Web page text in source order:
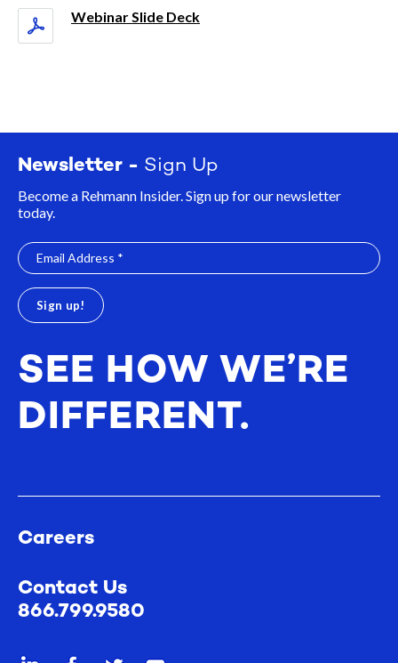
Webinar Slide Deck
Newsletter - Sign Up
Become a Rehmann Insider. Sign up for our newsletter
today.
SEE HOW WE’RE
DIFFERENT.
Careers
Contact Us
866.799.9580